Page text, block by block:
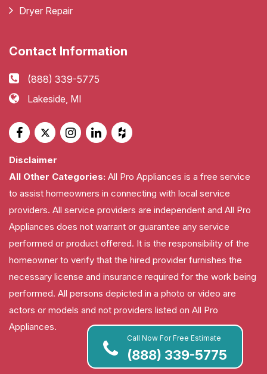
Call Now For Free Estimate
(888) 339-5775
Dryer Repair
Contact Information
(888) 339-5775
Lakeside, MI
Disclaimer
All Other Categories: All Pro Appliances is a free service
to assist homeowners in connecting with local service
providers. All service providers are independent and All Pro
Appliances does not warrant or guarantee any service
performed or product offered. It is the responsibility of the
homeowner to verify that the hired provider furnishes the
necessary license and insurance required for the work being
performed. All persons depicted in a photo or video are
actors or models and not providers listed on All Pro
Appliances.